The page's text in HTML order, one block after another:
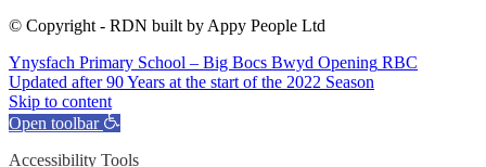
© Copyright - RDN built by Appy People Ltd
Ynysfach Primary School – Big Bocs Bwyd Opening RBC
Updated after 90 Years at the start of the 2022 Season
Skip to content
Open toolbar
Accessibility Tools